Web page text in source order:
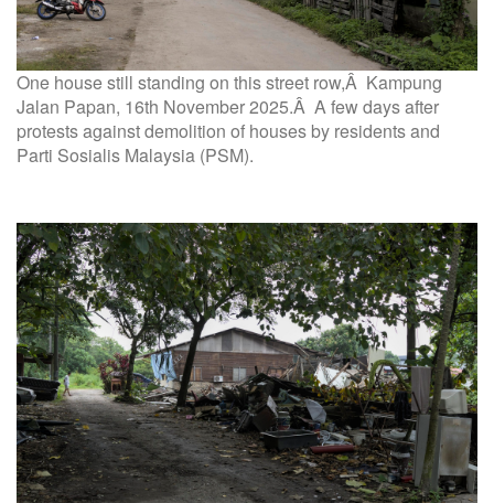
One house still standing on this street row,Â Kampung
Jalan Papan, 16th November 2025.Â A few days after
protests against demolition of houses by residents and
Parti Sosialis Malaysia (PSM).